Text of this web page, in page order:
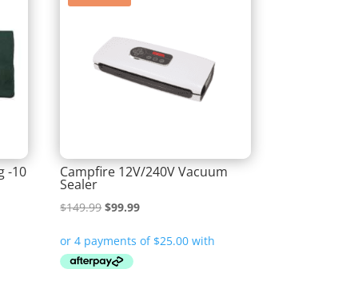
-10 Campfire 12V/240V Vacuum
Sealer
$149.99Original
was:
$149.99.
$99.99Current
is: